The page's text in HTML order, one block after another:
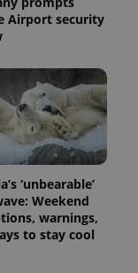
Airport security
‘unbearable’
Weekend
warnings,
to stay cool
randomly
generated
number as
page
request in
a site and
used to
calculate
visitor,
session
and
campaign
data for
the sites
analytics
reports.